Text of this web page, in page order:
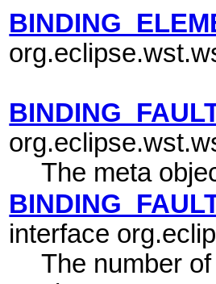
The meta
interface
The number